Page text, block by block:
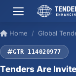
Home Global
GTR 114020977
Tenders Are